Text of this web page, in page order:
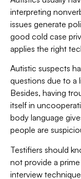
interpreting
issues generate
good cold case
applies the right
Autistic suspects
questions due to a
Besides, having
itself in
body language
people are
Testifiers should
not provide a
interview